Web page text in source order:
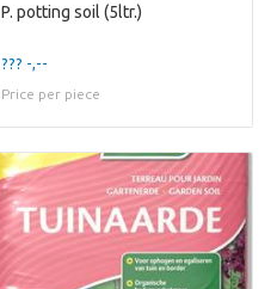
P. potting soil (5ltr.)
??? -,--
Price per piece